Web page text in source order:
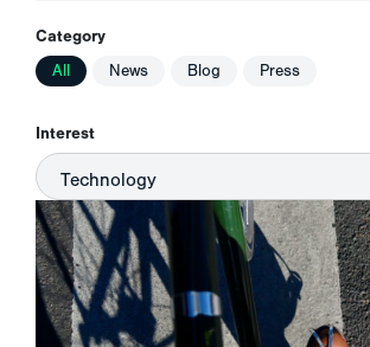
Category
All News Blog Press
Interest
Technology